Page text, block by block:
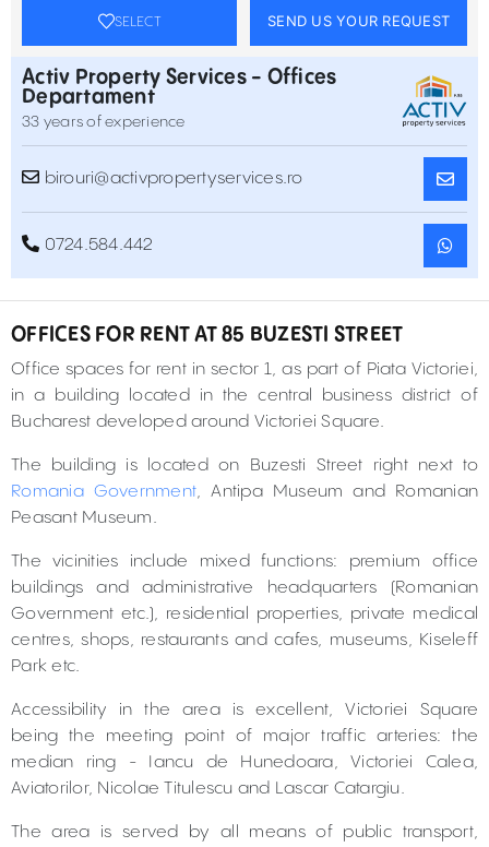
SELECT SEND US YOUR REQUEST
Activ Property Services - Offices
Departament
33 years of experience
birouri@activpropertyservices.ro
0724.584.442
OFFICES FOR RENT AT 85 BUZESTI STREET
Office spaces for rent in sector 1, as part of Piata Victoriei,
in a building located in the central business district of
Bucharest developed around Victoriei Square.
The building is located on Buzesti Street right next to
Romania Government, Antipa Museum and Romanian
Peasant Museum.
The vicinities include mixed functions: premium office
buildings and administrative headquarters (Romanian
Government etc.), residential properties, private medical
centres, shops, restaurants and cafes, museums, Kiseleff
Park etc.
Accessibility in the area is excellent, Victoriei Square
being the meeting point of major traffic arteries: the
median ring - Iancu de Hunedoara, Victoriei Calea,
Aviatorilor, Nicolae Titulescu and Lascar Catargiu.
The area is served by all means of public transport,